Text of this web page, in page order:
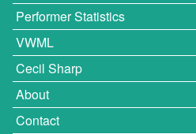
Performer Statistics
VWML
Cecil Sharp
About
Contact